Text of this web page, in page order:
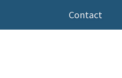
Contact